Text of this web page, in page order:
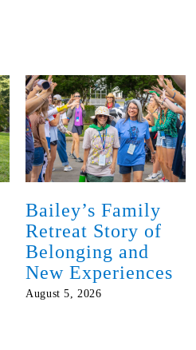
Bailey’s Family
Retreat Story of
Belonging and
New Experiences
August 5, 2026